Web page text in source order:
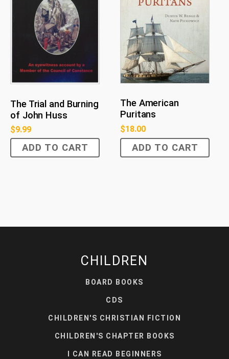
The Trial and Burning
of John Huss
$9.99
ADD TO CART
The American
Puritans
$18.00
ADD TO CART
CHILDREN
BOARD BOOKS
CDS
CHILDREN'S CHRISTIAN FICTION
CHILDREN'S CHAPTER BOOKS
I CAN READ BEGINNERS